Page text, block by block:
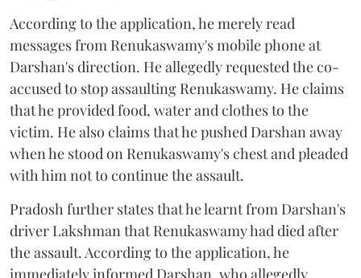
According to the application, he merely read
messages from Renukaswamy's mobile phone at
Darshan's direction. He allegedly requested the co-
accused to stop assaulting Renukaswamy. He claims
that he provided food, water and clothes to the
victim. He also claims that he pushed Darshan away
when he stood on Renukaswamy's chest and pleaded
with him not to continue the assault.
Pradosh further states that he learnt from Darshan's
driver Lakshman that Renukaswamy had died after
the assault. According to the application, he
immediately informed Darshan, who allegedly